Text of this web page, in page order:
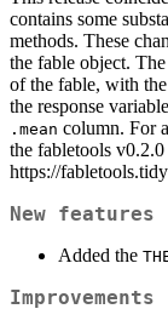
contains some
methods. These
the fable object.
of the fable, with
the response
.mean column. For
the fabletools v0.2.0
https://
New features
Added the
Improvements